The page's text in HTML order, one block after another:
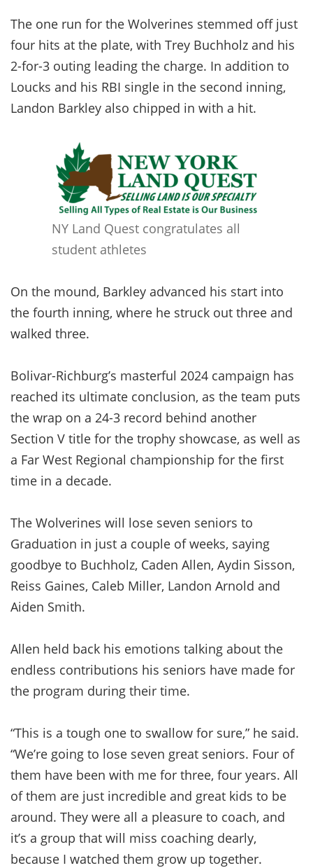
The one run for the Wolverines stemmed off just
four hits at the plate, with Trey Buchholz and his
2-for-3 outing leading the charge. In addition to
Loucks and his RBI single in the second inning,
Landon Barkley also chipped in with a hit.
NY Land Quest congratulates all
student athletes
On the mound, Barkley advanced his start into
the fourth inning, where he struck out three and
walked three.
Bolivar-Richburg’s masterful 2024 campaign has
reached its ultimate conclusion, as the team puts
the wrap on a 24-3 record behind another
Section V title for the trophy showcase, as well as
a Far West Regional championship for the first
time in a decade.
The Wolverines will lose seven seniors to
Graduation in just a couple of weeks, saying
goodbye to Buchholz, Caden Allen, Aydin Sisson,
Reiss Gaines, Caleb Miller, Landon Arnold and
Aiden Smith.
Allen held back his emotions talking about the
endless contributions his seniors have made for
the program during their time.
“This is a tough one to swallow for sure,” he said.
“We’re going to lose seven great seniors. Four of
them have been with me for three, four years. All
of them are just incredible and great kids to be
around. They were all a pleasure to coach, and
it’s a group that will miss coaching dearly,
because I watched them grow up together.